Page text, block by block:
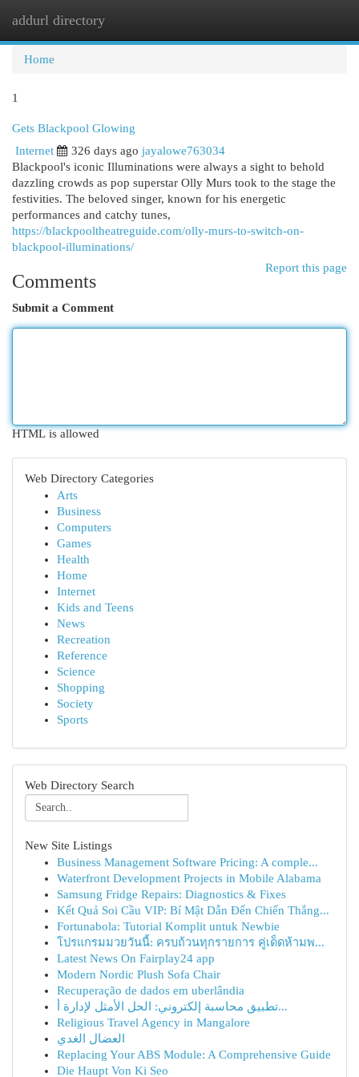
addurl directory
Home
1
Gets Blackpool Glowing
Internet
326 days ago jayalowe763034
Blackpool's iconic Illuminations were always a sight to behold
dazzling crowds as pop superstar Olly Murs took to the stage the
festivities. The beloved singer, known for his energetic
performances and catchy tunes,
https://blackpooltheatreguide.com/olly-murs-to-switch-on-
blackpool-illuminations/
Report this page
Comments
Submit a Comment
HTML is allowed
Web Directory Categories
Arts
Business
Computers
Games
Health
Home
Internet
Kids and Teens
News
Recreation
Reference
Science
Shopping
Society
Sports
Web Directory Search
New Site Listings
Business Management Software Pricing: A comple...
Waterfront Development Projects in Mobile Alabama
Samsung Fridge Repairs: Diagnostics & Fixes
Kết Quả Soi Cầu VIP: Bí Mật Dẫn Đến Chiến Thắng...
Fortunabola: Tutorial Komplit untuk Newbie
โปรแกรมมวยวันนี้: ครบถ้วนทุกรายการ คู่เด็ดห้ามพ...
Latest News On Fairplay24 app
Modern Nordic Plush Sofa Chair
Recuperação de dados em uberlândia
تطبيق محاسبة إلكتروني: الحل الأمثل لإدارة أ...
Religious Travel Agency in Mangalore
العضال الغدي
Replacing Your ABS Module: A Comprehensive Guide
Die Haupt Von Ki Seo